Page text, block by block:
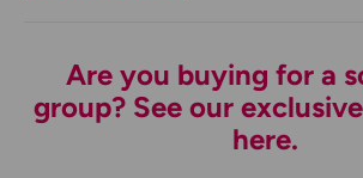
Are you buying for a
group? See our
here.